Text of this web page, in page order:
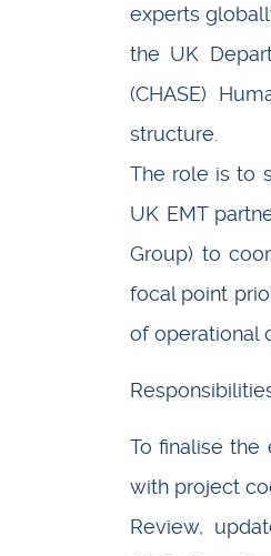
experts
the UK
(CHASE)
structure.
The role is to
UK EMT
Group) to
focal point
of operational
To finalise the
with project
Review,